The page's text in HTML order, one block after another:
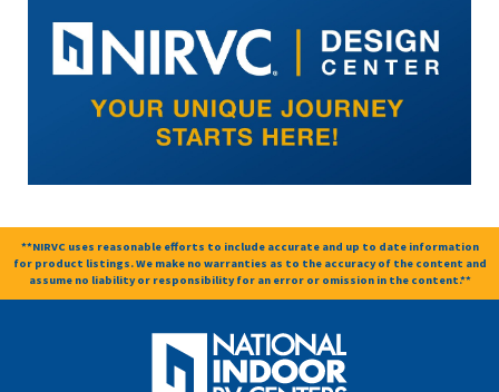
**NIRVC uses reasonable efforts to include accurate and up to date information
for product listings. We make no warranties as to the accuracy of the content and
assume no liability or responsibility for an error or omission in the content.**